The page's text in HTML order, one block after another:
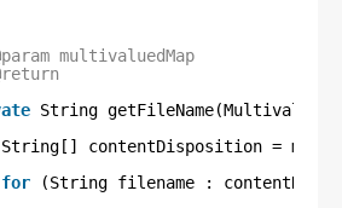
multivaluedMap
String
String[] contentDisposition =
for
(String filename :